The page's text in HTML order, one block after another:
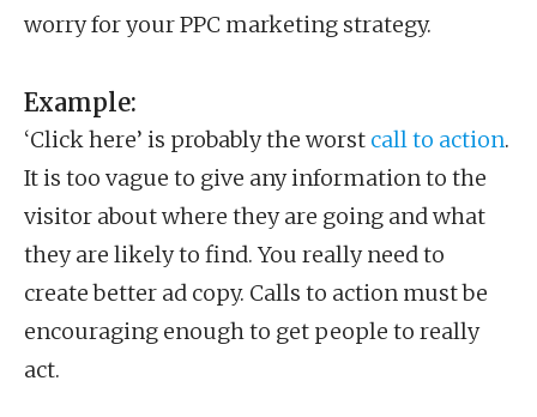
worry for your PPC marketing strategy.
Example:
‘Click here’ is probably the worst call to action.
It is too vague to give any information to the
visitor about where they are going and what
they are likely to find. You really need to
create better ad copy. Calls to action must be
encouraging enough to get people to really
act.